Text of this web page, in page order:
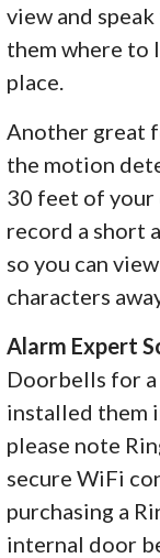
view and
them where to
place.
Another great
the motion
30 feet of
record a short
so you can
characters
Alarm Expert
Doorbells for a
installed them
please note
secure WiFi
purchasing a
internal door